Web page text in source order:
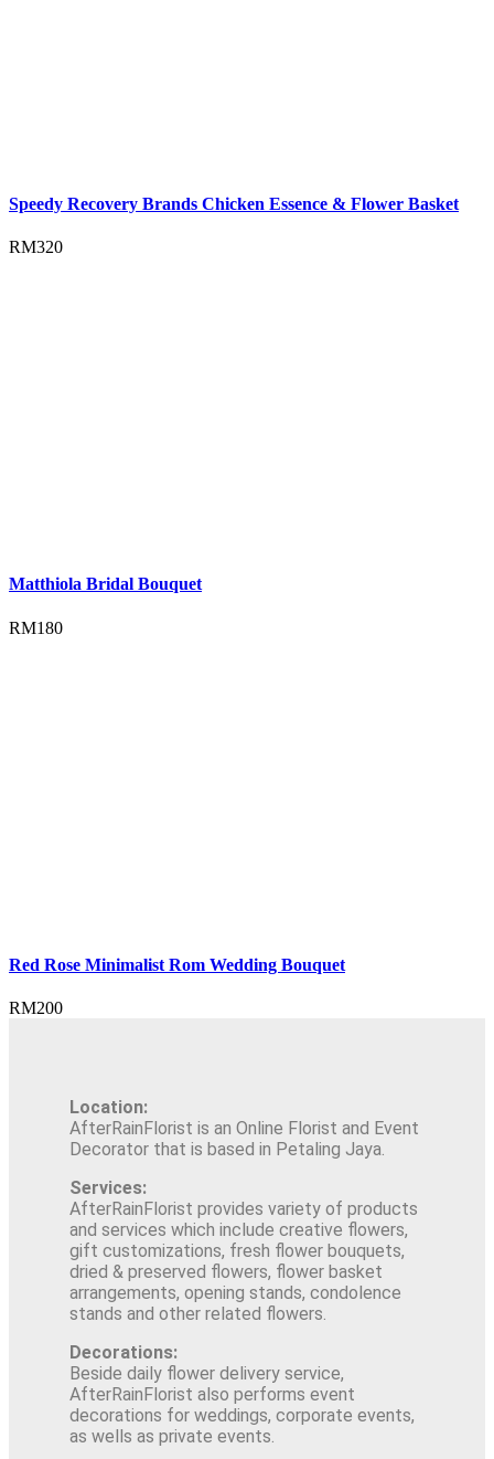
Speedy Recovery Brands Chicken Essence & Flower Basket
RM320
Matthiola Bridal Bouquet
RM180
Red Rose Minimalist Rom Wedding Bouquet
RM200
Location:
AfterRainFlorist is an Online Florist and Event
Decorator that is based in Petaling Jaya.
Services:
AfterRainFlorist provides variety of products
and services which include creative flowers,
gift customizations, fresh flower bouquets,
dried & preserved flowers, flower basket
arrangements, opening stands, condolence
stands and other related flowers.
Decorations:
Beside daily flower delivery service,
AfterRainFlorist also performs event
decorations for weddings, corporate events,
as wells as private events.